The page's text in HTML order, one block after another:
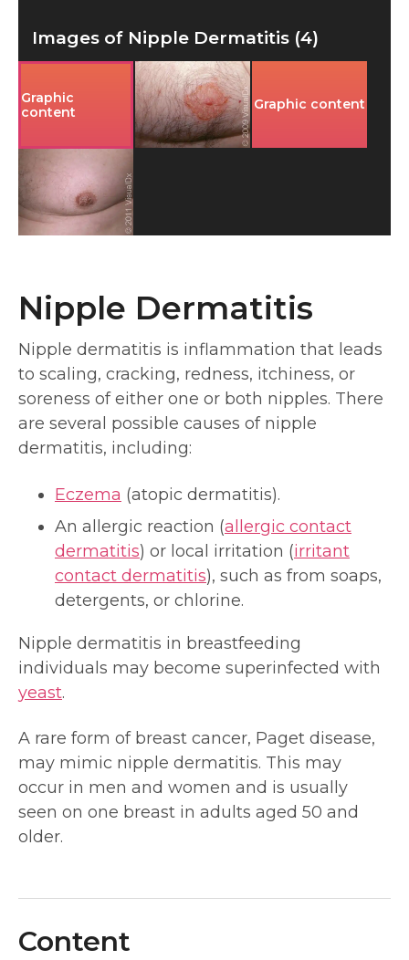
Images of Nipple Dermatitis (4)
Graphic
content
Graphic content
Nipple Dermatitis
Nipple dermatitis is inflammation that leads
to scaling, cracking, redness, itchiness, or
soreness of either one or both nipples. There
are several possible causes of nipple
dermatitis, including:
Eczema (atopic dermatitis).
An allergic reaction (allergic contact
dermatitis) or local irritation (irritant
contact dermatitis), such as from soaps,
detergents, or chlorine.
Nipple dermatitis in breastfeeding
individuals may become superinfected with
yeast.
A rare form of breast cancer, Paget disease,
may mimic nipple dermatitis. This may
occur in men and women and is usually
seen on one breast in adults aged 50 and
older.
Content